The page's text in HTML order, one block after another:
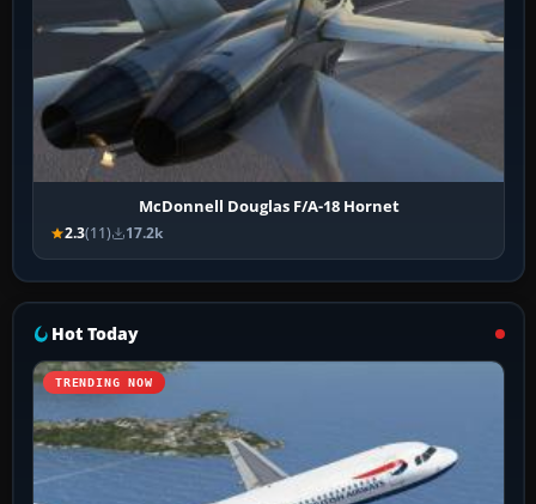
McDonnell Douglas F/A-18 Hornet
2.3(11) 17.2k
Hot Today
TRENDING NOW